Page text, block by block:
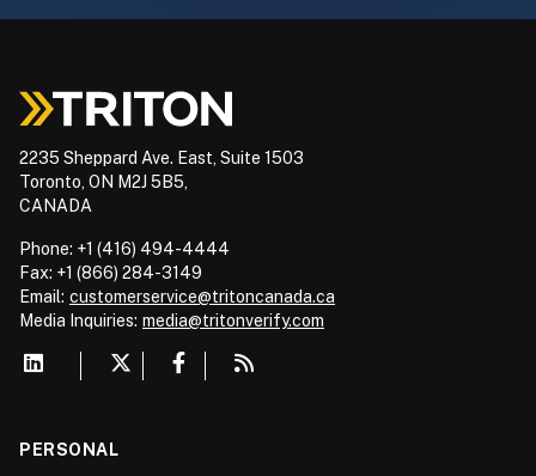
2235 Sheppard Ave. East, Suite 1503
Toronto, ON M2J 5B5,
CANADA
Phone: +1 (416) 494-4444
Fax: +1 (866) 284-3149
Email: customerservice@tritoncanada.ca
Media Inquiries: media@tritonverify.com
PERSONAL